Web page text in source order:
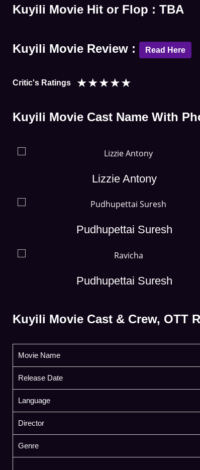
Kuyili Movie Hit or Flop : TBA
Kuyili Movie Review : Read Here
Critic's Ratings ★★★★★
Kuyili Movie Cast Name With
Lizzie Antony
Pudhupettai Suresh
Pudhupettai Suresh
Kuyili Movie Cast & Crew, OTT
Movie Name
Release Date
Language
Director
Genre